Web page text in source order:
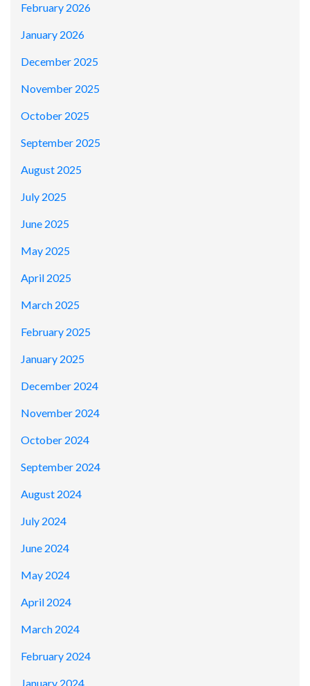
February 2026
January 2026
December 2025
November 2025
October 2025
September 2025
August 2025
July 2025
June 2025
May 2025
April 2025
March 2025
February 2025
January 2025
December 2024
November 2024
October 2024
September 2024
August 2024
July 2024
June 2024
May 2024
April 2024
March 2024
February 2024
January 2024